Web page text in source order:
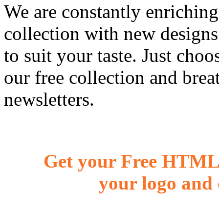
We are constantly
collection with new
to suit your taste. Just
our free collection and
newsletters.
Get your Free
your logo and